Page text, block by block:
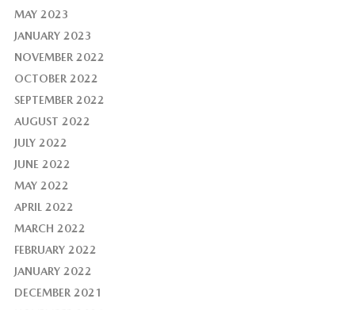
MAY 2023
JANUARY 2023
NOVEMBER 2022
OCTOBER 2022
SEPTEMBER 2022
AUGUST 2022
JULY 2022
JUNE 2022
MAY 2022
APRIL 2022
MARCH 2022
FEBRUARY 2022
JANUARY 2022
DECEMBER 2021